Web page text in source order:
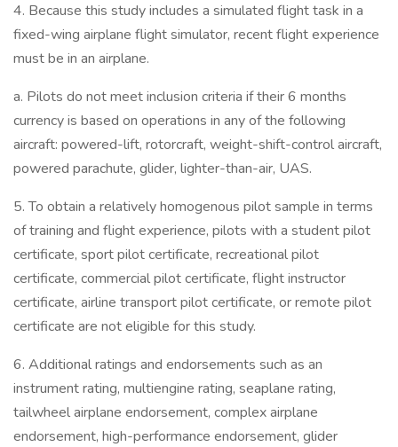
4. Because this study includes a simulated flight task in a
fixed-wing airplane flight simulator, recent flight experience
must be in an airplane.
a. Pilots do not meet inclusion criteria if their 6 months
currency is based on operations in any of the following
aircraft: powered-lift, rotorcraft, weight-shift-control aircraft,
powered parachute, glider, lighter-than-air, UAS.
5. To obtain a relatively homogenous pilot sample in terms
of training and flight experience, pilots with a student pilot
certificate, sport pilot certificate, recreational pilot
certificate, commercial pilot certificate, flight instructor
certificate, airline transport pilot certificate, or remote pilot
certificate are not eligible for this study.
6. Additional ratings and endorsements such as an
instrument rating, multiengine rating, seaplane rating,
tailwheel airplane endorsement, complex airplane
endorsement, high-performance endorsement, glider